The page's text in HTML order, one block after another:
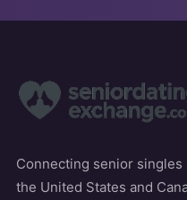
Connecting senior singles
the United States and